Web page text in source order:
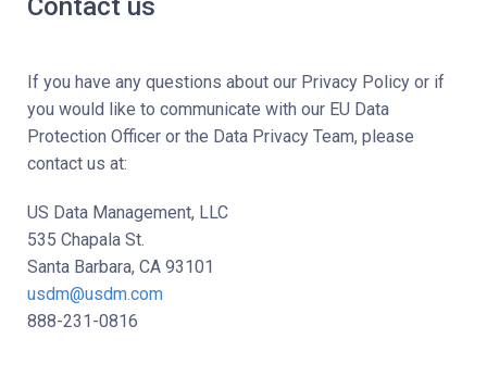
Contact us
If you have any questions about our Privacy Policy or if
you would like to communicate with our EU Data
Protection Officer or the Data Privacy Team, please
contact us at:
US Data Management, LLC
535 Chapala St.
Santa Barbara, CA 93101
usdm@usdm.com
888-231-0816